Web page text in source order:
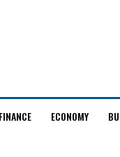
FINANCE ECONOMY